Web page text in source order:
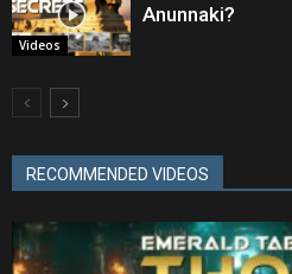
Videos
Anunnaki?
RECOMMENDED VIDEOS